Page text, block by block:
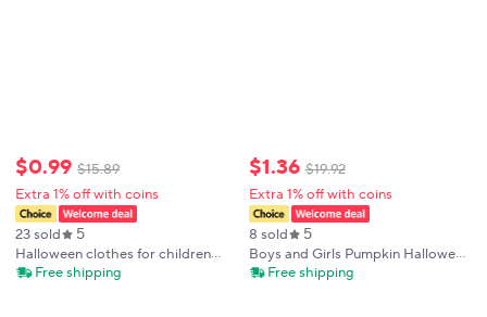
$0.99 $15.89
Extra 1% off with coins
23 sold 5
Halloween clothes for children
aged 1-8, 100% cotton pajamas
Free shipping
$1.36 $19.92
Extra 1% off with coins
8 sold 5
Boys and Girls Pumpkin Halloween
digital long-sleeved Pajamas
Free shipping